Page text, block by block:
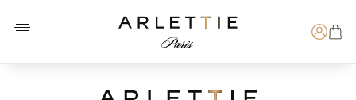
Open menu
Arlettie E-SHOP